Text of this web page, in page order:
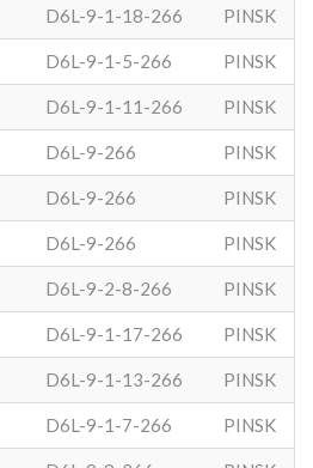
D6L-9-1-18-266 PINSK
D6L-9-1-5-266 PINSK
D6L-9-1-11-266 PINSK
D6L-9-266 PINSK
D6L-9-266 PINSK
D6L-9-266 PINSK
D6L-9-2-8-266 PINSK
D6L-9-1-17-266 PINSK
D6L-9-1-13-266 PINSK
D6L-9-1-7-266 PINSK